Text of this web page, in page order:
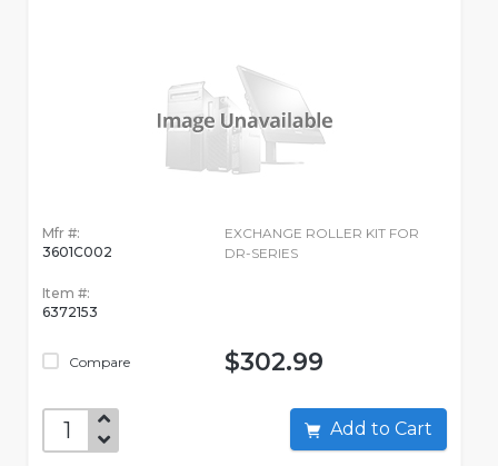
Mfr #:
3601C002
Item #:
6372153
Compare
EXCHANGE ROLLER KIT FOR
DR-SERIES
$302.99
Add to Cart